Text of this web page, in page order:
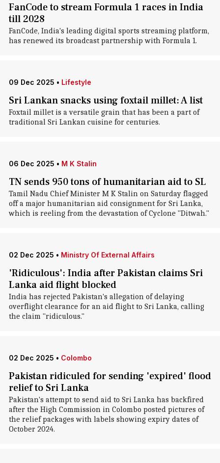
FanCode to stream Formula 1 races in India
till 2028
FanCode, India's leading digital sports streaming platform,
has renewed its broadcast partnership with Formula 1.
09 Dec 2025 • Lifestyle
Sri Lankan snacks using foxtail millet: A list
Foxtail millet is a versatile grain that has been a part of
traditional Sri Lankan cuisine for centuries.
06 Dec 2025 • M K Stalin
TN sends 950 tons of humanitarian aid to SL
Tamil Nadu Chief Minister M K Stalin on Saturday flagged
off a major humanitarian aid consignment for Sri Lanka,
which is reeling from the devastation of Cyclone "Ditwah."
02 Dec 2025 • Ministry Of External Affairs
'Ridiculous': India after Pakistan claims Sri
Lanka aid flight blocked
India has rejected Pakistan's allegation of delaying
overflight clearance for an aid flight to Sri Lanka, calling
the claim "ridiculous."
02 Dec 2025 • Colombo
Pakistan ridiculed for sending 'expired' flood
relief to Sri Lanka
Pakistan's attempt to send aid to Sri Lanka has backfired
after the High Commission in Colombo posted pictures of
the relief packages with labels showing expiry dates of
October 2024.